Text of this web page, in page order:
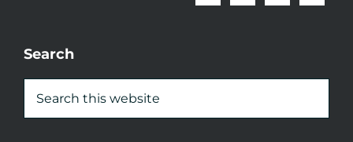
Search